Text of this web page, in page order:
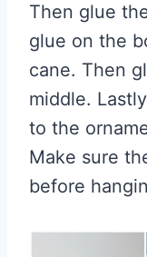
Then glue
glue on the
cane. Then
middle.
to the
Make sure
before